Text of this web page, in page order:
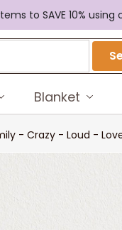
to SAVE 10% using
Blanket
- Crazy - Loud -